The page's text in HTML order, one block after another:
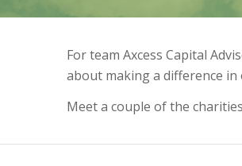
For team Axcess Capital
about making a difference
Meet a couple of the